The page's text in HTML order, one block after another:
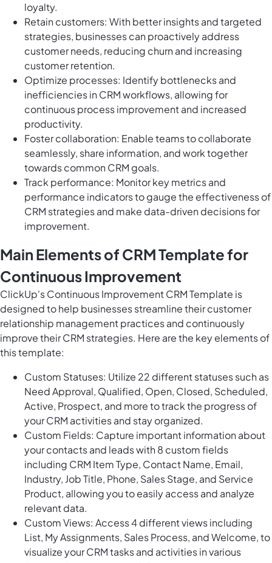
loyalty.
Retain customers: With better insights and targeted
strategies, businesses can proactively address
customer needs, reducing churn and increasing
customer retention.
Optimize processes: Identify bottlenecks and
inefficiencies in CRM workflows, allowing for
continuous process improvement and increased
productivity.
Foster collaboration: Enable teams to collaborate
seamlessly, share information, and work together
towards common CRM goals.
Track performance: Monitor key metrics and
performance indicators to gauge the effectiveness of
CRM strategies and make data-driven decisions for
improvement.
Main Elements of CRM Template for
Continuous Improvement
ClickUp's Continuous Improvement CRM Template is
designed to help businesses streamline their customer
relationship management practices and continuously
improve their CRM strategies. Here are the key elements of
this template:
Custom Statuses: Utilize 22 different statuses such as
Need Approval, Qualified, Open, Closed, Scheduled,
Active, Prospect, and more to track the progress of
your CRM activities and stay organized.
Custom Fields: Capture important information about
your contacts and leads with 8 custom fields
including CRM Item Type, Contact Name, Email,
Industry, Job Title, Phone, Sales Stage, and Service
Product, allowing you to easily access and analyze
relevant data.
Custom Views: Access 4 different views including
List, My Assignments, Sales Process, and Welcome, to
visualize your CRM tasks and activities in various